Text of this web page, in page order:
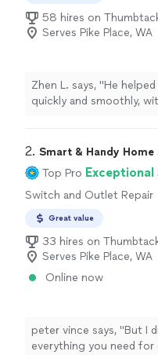
58 hires on
Serves Pike Place, WA
Zhen L. says, "He
quickly and smoothly,
2. Smart & Handy Home
Top Pro Exceptional
Switch and Outlet Repair
Great value
33 hires on
Serves Pike Place, WA
Online now
peter vince says, "But I
everything you need for